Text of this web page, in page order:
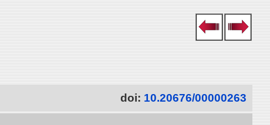
doi: 10.20676/00000263